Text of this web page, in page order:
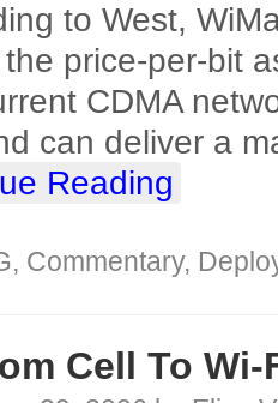
to West,
price-per-bit
CDMA
can deliver a
Reading
, Commentary,
Cell To Wi-